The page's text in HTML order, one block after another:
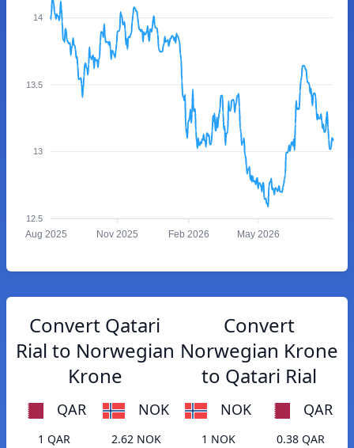
14
13.5
13
12.5
Aug 2025 Nov 2025 Feb 2026 May 2026
Convert Qatari
Rial to Norwegian
Krone
QAR NOK
1 QAR
2.62 NOK
Convert
Norwegian Krone
to Qatari Rial
NOK QAR
1 NOK
0.38 QAR